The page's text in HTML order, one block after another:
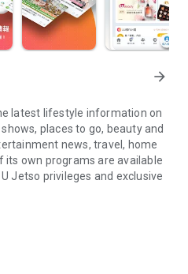
arrow_forward
latest lifestyle information on
places to go, beauty and
news, travel, home
its own programs are available
Jetso privileges and exclusive
gifts, discounts, rewards,